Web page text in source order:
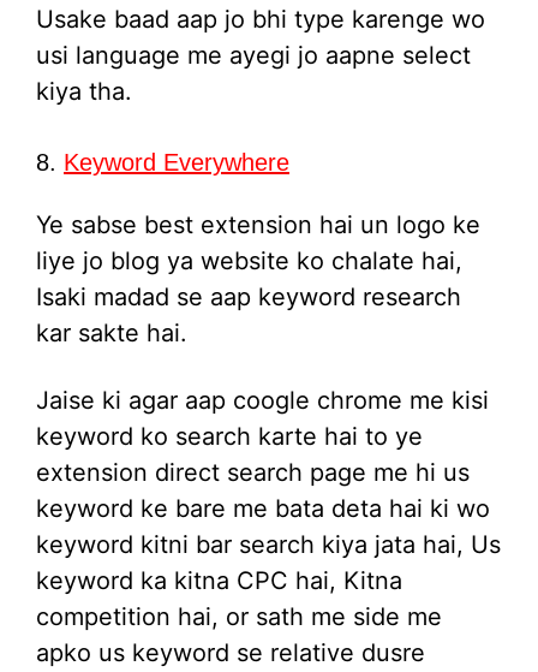
Usake baad aap jo bhi type karenge wo
usi language me ayegi jo aapne select
kiya tha.
8. Keyword Everywhere
Ye sabse best extension hai un logo ke
liye jo blog ya website ko chalate hai,
Isaki madad se aap keyword research
kar sakte hai.
Jaise ki agar aap coogle chrome me kisi
keyword ko search karte hai to ye
extension direct search page me hi us
keyword ke bare me bata deta hai ki wo
keyword kitni bar search kiya jata hai, Us
keyword ka kitna CPC hai, Kitna
competition hai, or sath me side me
apko us keyword se relative dusre